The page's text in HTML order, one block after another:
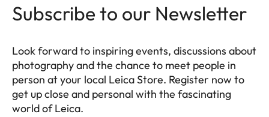
Subscribe to our Newsletter
Look forward to inspiring events, discussions about
photography and the chance to meet people in
person at your local Leica Store. Register now to
get up close and personal with the fascinating
world of Leica.